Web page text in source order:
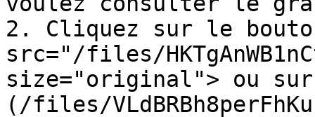
2. Cliquez sur le
src="/files/
size="original"> ou
(/files/